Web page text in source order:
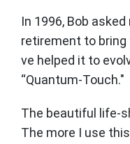
In 1996, Bob
retirement to bring
ve helped it to
“Quantum-Touch."
The beautiful life-
The more I use